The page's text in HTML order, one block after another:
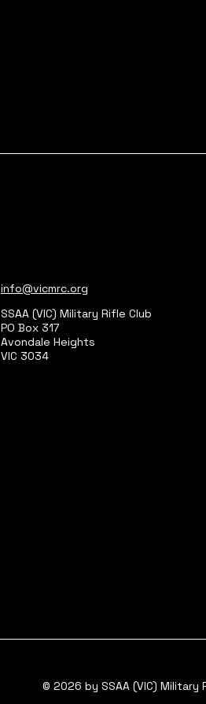
info@vicmrc.org
SSAA (VIC) Military Rifle Club
PO Box 317
Avondale Heights
VIC 3034
© 2026 by SSAA (VIC)